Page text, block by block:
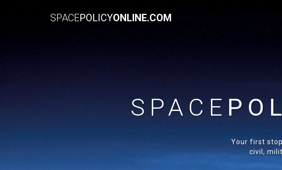
SPACEPOLICYONLINE.COM
SPACE
Your first
civil,